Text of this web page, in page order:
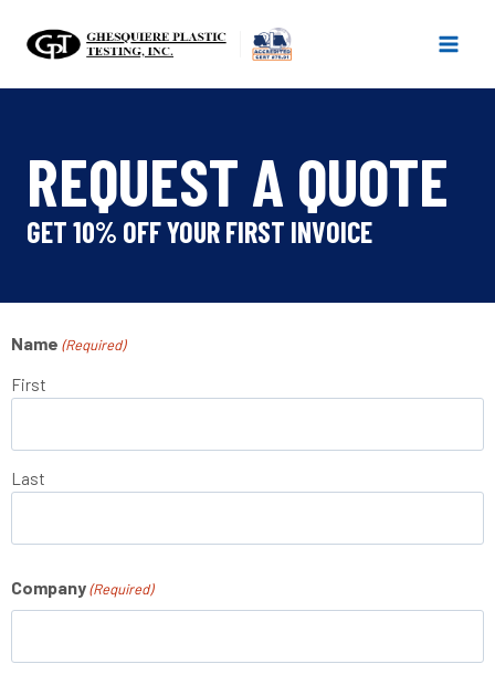
REQUEST A QUOTE
GET 10% OFF YOUR FIRST INVOICE
Name (Required)
First
Last
Company (Required)